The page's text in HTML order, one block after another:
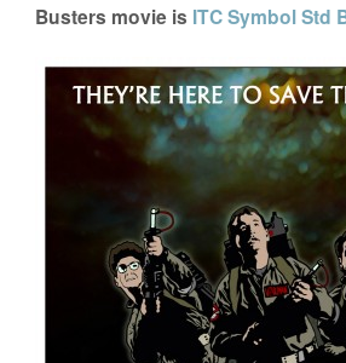
Busters movie is ITC Symbol Std